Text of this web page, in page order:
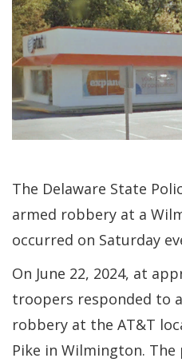
The Delaware State
armed robbery at a
occurred on Saturday
On June 22, 2024, at
troopers responded to
robbery at the AT&T
Pike in Wilmington.